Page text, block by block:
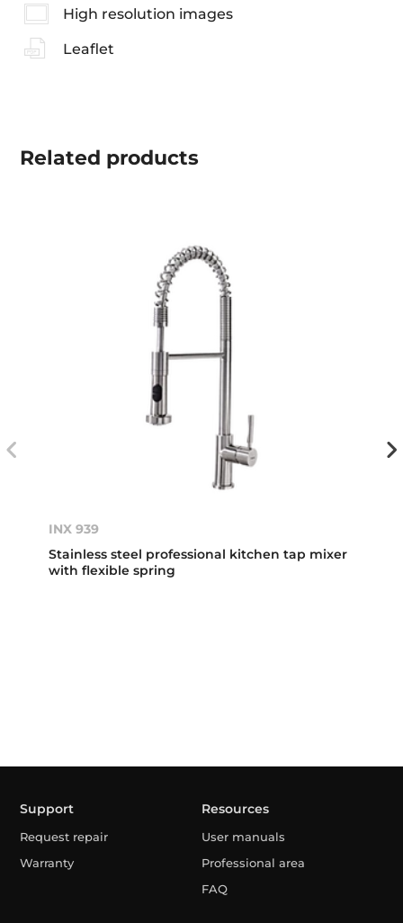
High resolution images
Leaflet
Related products
INX 939
Stainless steel professional kitchen tap mixer
with flexible spring
Support
Request repair
Warranty
Resources
User manuals
Professional area
FAQ